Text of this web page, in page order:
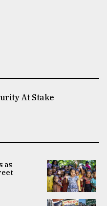
At Stake
as